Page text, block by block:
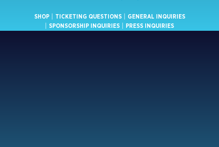
SHOP| TICKETING QUESTIONS|
GENERAL INQUIRIES
SPONSORSHIP INQUIRIES PRESS INQUIRIES